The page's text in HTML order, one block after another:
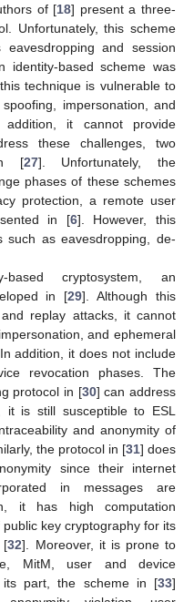
of [18] present a three-
Unfortunately, this scheme
and session
identity-based scheme was
technique is vulnerable to
impersonation, and
it cannot provide
these challenges, two
[27]. Unfortunately, the
phases of these schemes
protection, a remote user
in [6]. However, this
such as eavesdropping, de-
cryptosystem, an
in [29]. Although this
replay attacks, it cannot
and ephemeral
addition, it does not include
revocation phases. The
protocol in [30] can address
it is still susceptible to ESL
and anonymity of
the protocol in [31] does
since their internet
in messages are
it has high computation
key cryptography for its
[32]. Moreover, it is prone to
MitM, user and device
its part, the scheme in [33]